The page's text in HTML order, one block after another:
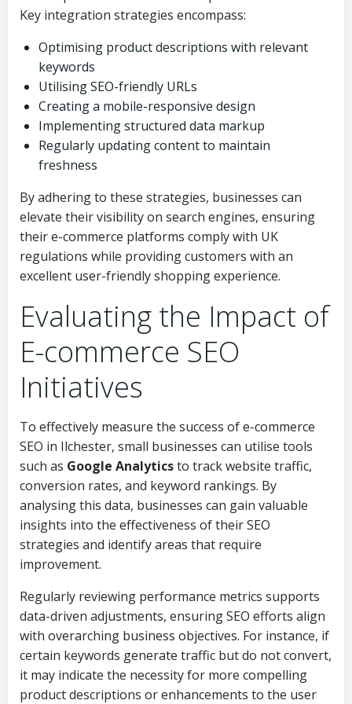
Key integration strategies encompass:
Optimising product descriptions with relevant
keywords
Utilising SEO-friendly URLs
Creating a mobile-responsive design
Implementing structured data markup
Regularly updating content to maintain
freshness
By adhering to these strategies, businesses can
elevate their visibility on search engines, ensuring
their e-commerce platforms comply with UK
regulations while providing customers with an
excellent user-friendly shopping experience.
Evaluating the Impact of
E-commerce SEO
Initiatives
To effectively measure the success of e-commerce
SEO in Ilchester, small businesses can utilise tools
such as Google Analyticsto track website traffic,
conversion rates, and keyword rankings. By
analysing this data, businesses can gain valuable
insights into the effectiveness of their SEO
strategies and identify areas that require
improvement.
Regularly reviewing performance metrics supports
data-driven adjustments, ensuring SEO efforts align
with overarching business objectives. For instance, if
certain keywords generate traffic but do not convert,
it may indicate the necessity for more compelling
product descriptions or enhancements to the user